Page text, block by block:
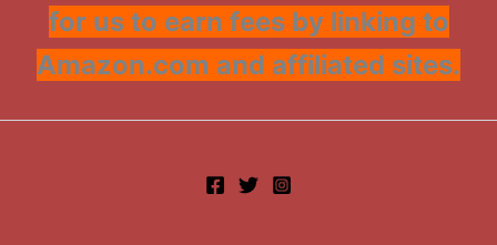
for us to earn fees by linking to
Amazon.com and affiliated sites.